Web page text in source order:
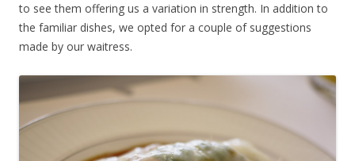
to see them offering us a variation in strength. In addition to
the familiar dishes, we opted for a couple of suggestions
made by our waitress.